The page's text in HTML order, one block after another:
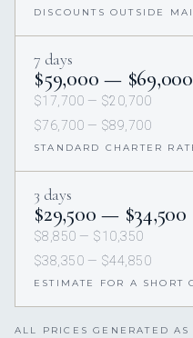
DISCOUNTS OUTSIDE
7 days
$59,000 — $69,000
$17,700 — $20,700
$76,700 — $89,700
STANDARD CHARTER
3 days
$29,500 — $34,500
$8,850 — $10,350
$38,350 — $44,850
ESTIMATE FOR A SHORT
ALL PRICES GENERATED